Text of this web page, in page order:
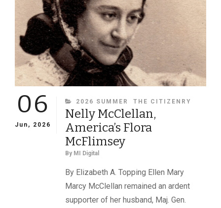
06
Jun, 2026
CATEGORIES
2026 SUMMER THE CITIZENRY
Nelly McClellan,
America’s Flora
McFlimsey
By MI Digital
By Elizabeth A. Topping Ellen Mary
Marcy McClellan remained an ardent
supporter of her husband, Maj. Gen.